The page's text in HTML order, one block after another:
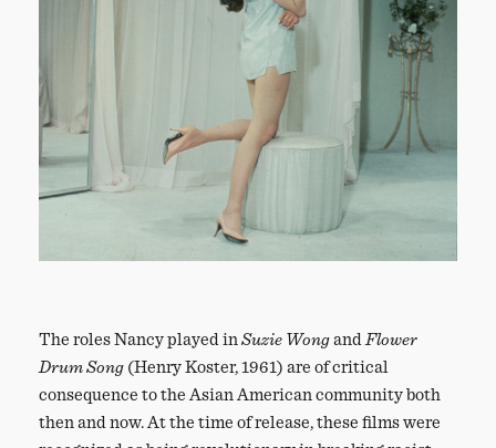
The roles Nancy played in Suzie Wongand Flower
Drum Song (Henry Koster, 1961) are of critical
consequence to the Asian American community both
then and now. At the time of release, these films were